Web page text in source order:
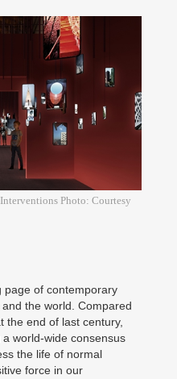
Photo: Courtesy
page of contemporary
the world. Compared
the end of last century,
world-wide consensus
the life of normal
force in our